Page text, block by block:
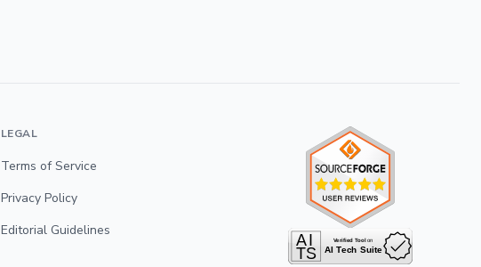
LEGAL
Terms of Service
Privacy Policy
Editorial Guidelines